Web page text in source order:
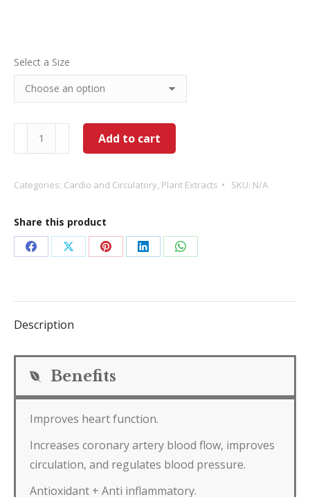
Select a Size
Hawthorn
quantity
Add to cart
Categories: Cardio and Circulatory, Plant Extracts SKU: N/A
Share this product
Share
Facebook
Share
X
Share
Pinterest
Share
LinkedIn
Share
WhatsApp
Description
Benefits
Improves heart function.
Increases coronary artery blood flow, improves
circulation, and regulates blood pressure.
Antioxidant + Anti inflammatory.